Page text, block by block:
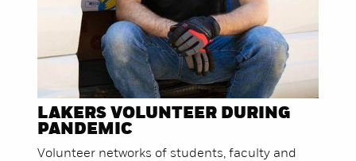
LAKERS VOLUNTEER DURING
PANDEMIC
Volunteer networks of students, faculty and